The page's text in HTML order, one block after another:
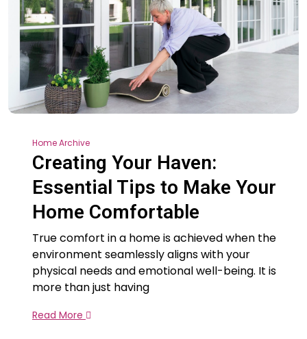
Home Archive
Creating Your Haven:
Essential Tips to Make Your
Home Comfortable
True comfort in a home is achieved when the
environment seamlessly aligns with your
physical needs and emotional well-being. It is
more than just having
Read More